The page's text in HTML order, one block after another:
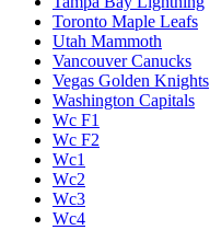
Toronto Maple Leafs
Utah Mammoth
Vancouver Canucks
Vegas Golden Knights
Washington Capitals
Wc F1
Wc F2
Wc1
Wc2
Wc3
Wc4